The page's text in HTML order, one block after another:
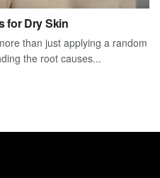
for Dry Skin
than just applying a random
the root causes...